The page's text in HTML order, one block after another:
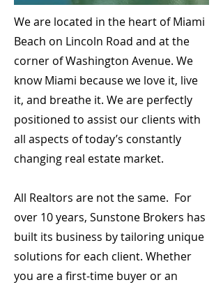
We are located in the heart of Miami
Beach on Lincoln Road and at the
corner of Washington Avenue. We
know Miami because we love it, live
it, and breathe it. We are perfectly
positioned to assist our clients with
all aspects of today’s constantly
changing real estate market.
All Realtors are not the same. For
over 10 years, Sunstone Brokers has
built its business by tailoring unique
solutions for each client. Whether
you are a first-time buyer or an